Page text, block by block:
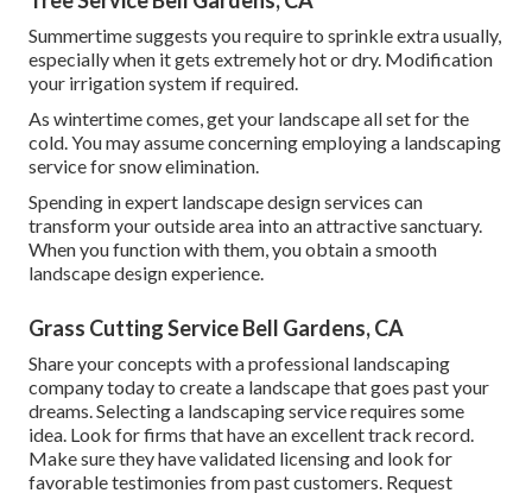
Summertime suggests you require to sprinkle extra usually,
especially when it gets extremely hot or dry. Modification
your irrigation system if required.
As wintertime comes, get your landscape all set for the
cold. You may assume concerning employing a landscaping
service for snow elimination.
Spending in expert landscape design services can
transform your outside area into an attractive sanctuary.
When you function with them, you obtain a smooth
landscape design experience.
Grass Cutting Service Bell Gardens, CA
Share your concepts with a professional landscaping
company today to create a landscape that goes past your
dreams. Selecting a landscaping service requires some
idea. Look for firms that have an excellent track record.
Make sure they have validated licensing and look for
favorable testimonies from past customers. Request